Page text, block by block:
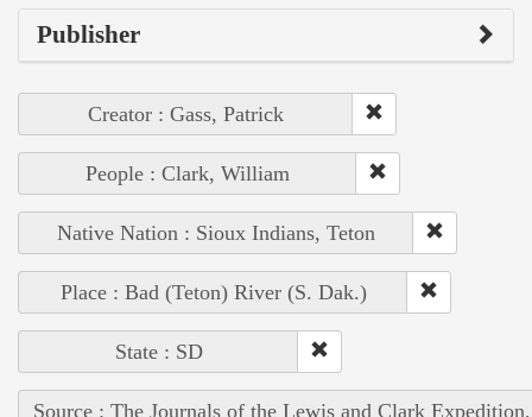
Publisher
Creator : Gass, Patrick
People : Clark, William
Native Nation : Sioux Indians, Teton
Place : Bad (Teton) River (S. Dak.)
State : SD
Source : The Journals of the Lewis and Clark